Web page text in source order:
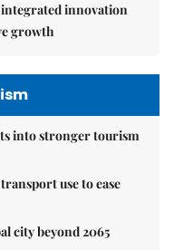
innovation
growth
into stronger tourism
use to ease
city beyond 2065